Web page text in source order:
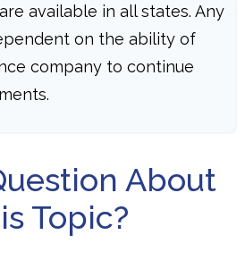
available in all states. Any
on the ability of
company to continue
About
Topic?